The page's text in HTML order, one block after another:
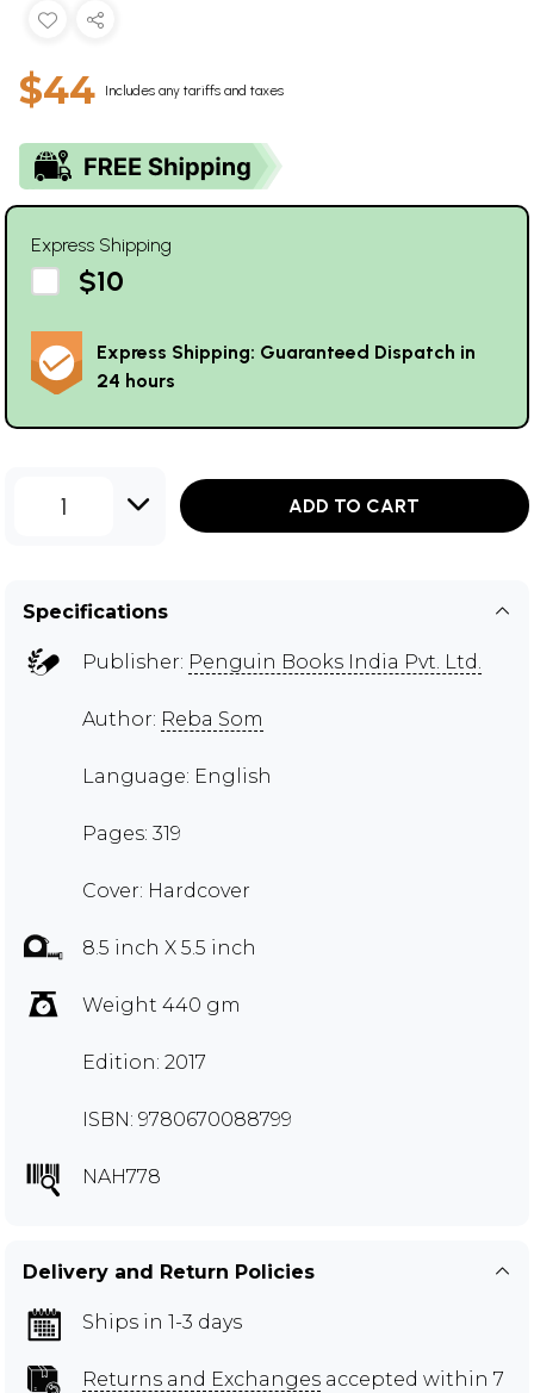
$44 Includes any tariffs and taxes
Express Shipping
$10
Express Shipping: Guaranteed Dispatch in
24 hours
1 ADD TO CART
Specifications
Publisher: Penguin Books India Pvt. Ltd.
Author: Reba Som
Language: English
Pages: 319
Cover: Hardcover
8.5 inch X 5.5 inch
Weight 440 gm
Edition: 2017
ISBN: 9780670088799
NAH778
Delivery and Return Policies
Ships in 1-3 days
Returns and Exchanges accepted within 7